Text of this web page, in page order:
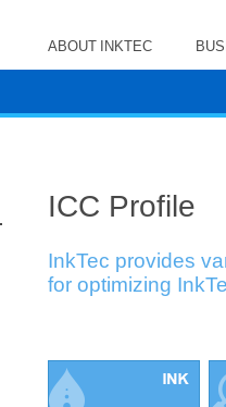
ABOUT INKTEC
ICC Profile
InkTec provides
for optimizing